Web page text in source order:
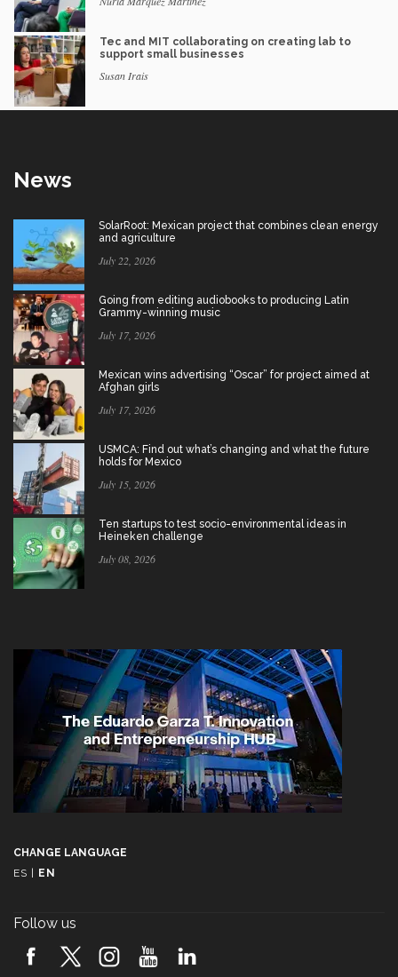
Tec and MIT collaborating on creating lab to
support small businesses
Susan Irais
News
SolarRoot: Mexican project that combines clean energy
and agriculture
July 22, 2026
Going from editing audiobooks to producing Latin
Grammy-winning music
July 17, 2026
Mexican wins advertising “Oscar” for project aimed at
Afghan girls
July 17, 2026
USMCA: Find out what’s changing and what the future
holds for Mexico
July 15, 2026
Ten startups to test socio-environmental ideas in
Heineken challenge
July 08, 2026
CHANGE LANGUAGE
ES | EN
Follow us